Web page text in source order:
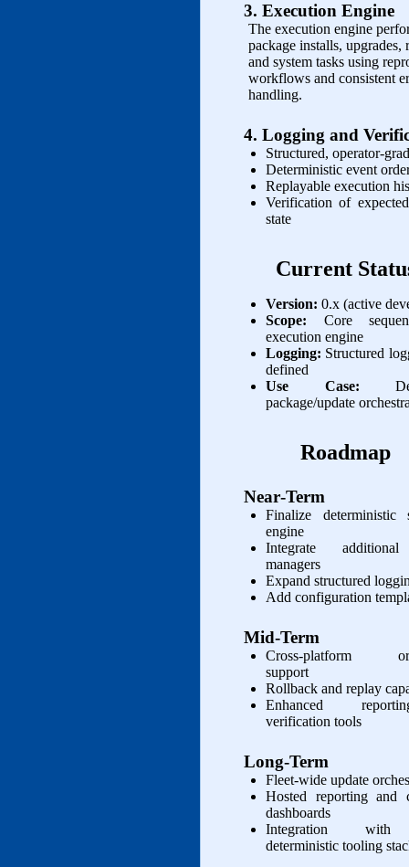
3. Execution Engine
The execution engine
package installs, upgrades,
and system tasks using
workflows and consistent
handling.
4. Logging and
Structured,
Deterministic event
Replayable execution
Verification of
state
Current
Version: 0.x (active
Scope: Core
execution engine
Logging: Structured
defined
Use Case:
package/update
Roadmap
Near‑Term
Finalize deterministic
engine
Integrate
managers
Expand structured
Add configuration
Mid‑Term
Cross‑platform
support
Rollback and replay
Enhanced
verification tools
Long‑Term
Fleet‑wide update
Hosted reporting and
dashboards
Integration with
deterministic tooling